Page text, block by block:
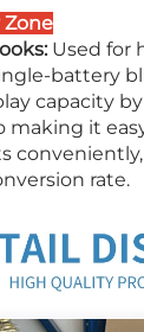
Zone
Used for
battery
capacity
making it
rate.